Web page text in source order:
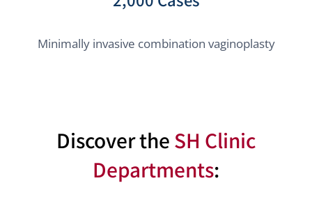
Minimally invasive combination vaginoplasty
Discover the SH Clinic
Departments: